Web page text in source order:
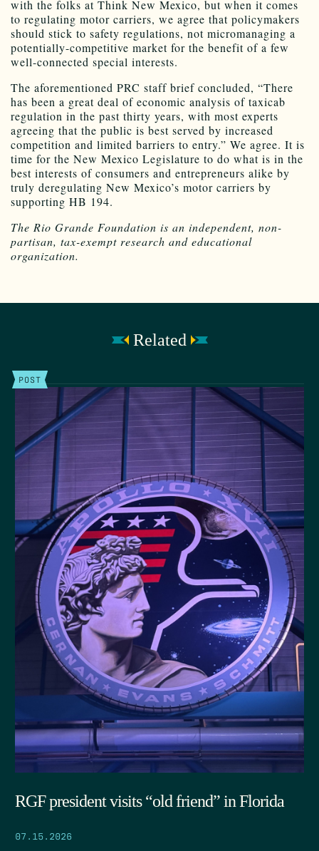
with the folks at Think New Mexico, but when it comes
to regulating motor carriers, we agree that policymakers
should stick to safety regulations, not micromanaging a
potentially-competitive market for the benefit of a few
well-connected special interests.
The aforementioned PRC staff brief concluded, “There
has been a great deal of economic analysis of taxicab
regulation in the past thirty years, with most experts
agreeing that the public is best served by increased
competition and limited barriers to entry.” We agree. It is
time for the New Mexico Legislature to do what is in the
best interests of consumers and entrepreneurs alike by
truly deregulating New Mexico’s motor carriers by
supporting HB 194.
The Rio Grande Foundation is an independent, non-
partisan, tax-exempt research and educational
organization.
Related
POST
RGF president visits “old friend” in Florida
07.15.2026